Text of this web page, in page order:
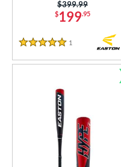
Design
Design
Rating
$199.95
Price was:
$399.99
5 Stars
1